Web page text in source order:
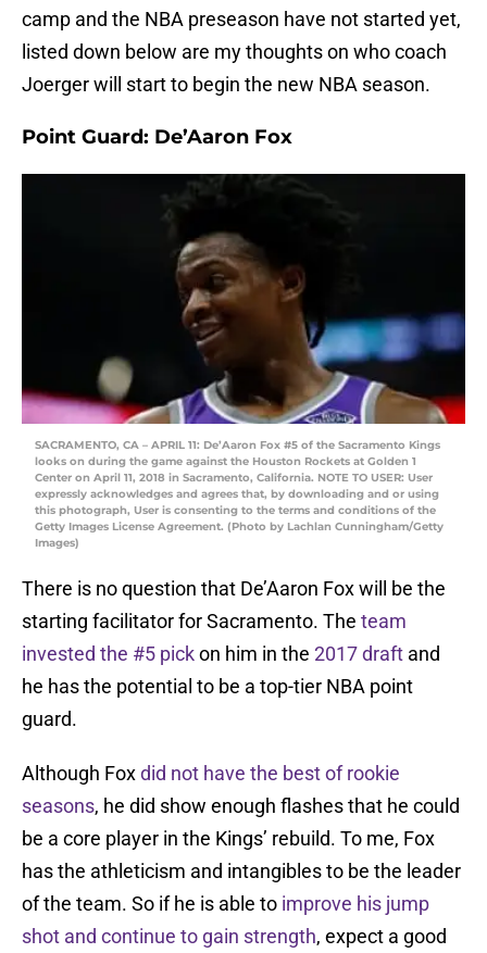
camp and the NBA preseason have not started yet,
listed down below are my thoughts on who coach
Joerger will start to begin the new NBA season.
Point Guard: De’Aaron Fox
SACRAMENTO, CA – APRIL 11: De’Aaron Fox #5 of the Sacramento Kings
looks on during the game against the Houston Rockets at Golden 1
Center on April 11, 2018 in Sacramento, California. NOTE TO USER: User
expressly acknowledges and agrees that, by downloading and or using
this photograph, User is consenting to the terms and conditions of the
Getty Images License Agreement. (Photo by Lachlan Cunningham/Getty
Images)
There is no question that De’Aaron Fox will be the
starting facilitator for Sacramento. The team
invested the #5 pickon him in the 2017 draft and
he has the potential to be a top-tier NBA point
guard.
Although Foxdid not have the best of rookie
seasons, he did show enough flashes that he could
be a core player in the Kings’ rebuild. To me, Fox
has the athleticism and intangibles to be the leader
of the team. So if he is able to improve his jump
shot and continue to gain strength, expect a good